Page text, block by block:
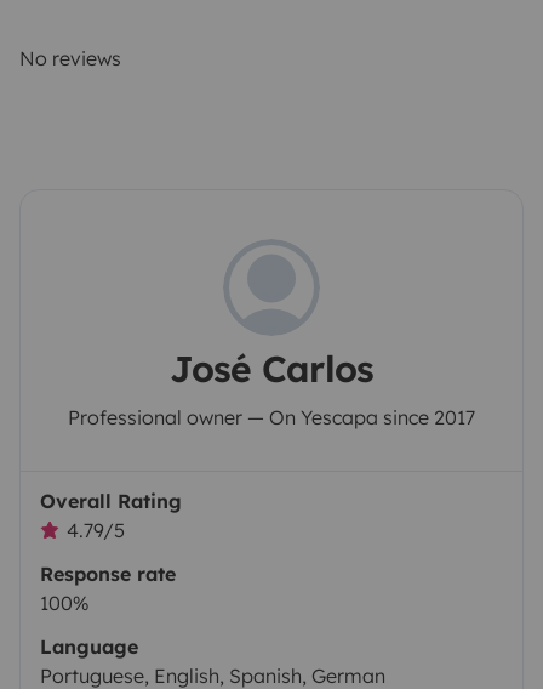
No reviews
José Carlos
Professional owner — On Yescapa since 2017
Overall Rating
4.79/5
Response rate
100%
Language
Portuguese, English, Spanish, German